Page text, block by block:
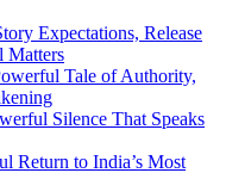
Expectations, Release
Matters
Tale of Authority,
Silence That Speaks
Return to India’s Most